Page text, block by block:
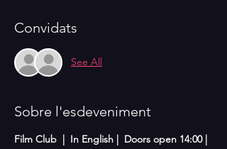
Convidats
See All
Sobre l'esdeveniment
Film Club  |  In English |  Doors open 14:00 |